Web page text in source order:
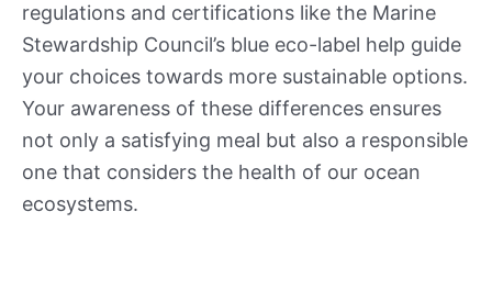
regulations and certifications like the Marine
Stewardship Council’s blue eco-label help guide
your choices towards more sustainable options.
Your awareness of these differences ensures
not only a satisfying meal but also a responsible
one that considers the health of our ocean
ecosystems.